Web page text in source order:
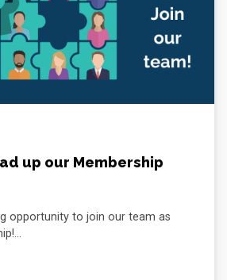
up our Membership
opportunity to join our team as